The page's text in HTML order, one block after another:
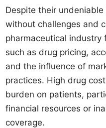
Despite their
without challenges and
pharmaceutical industry
such as drug pricing,
and the influence of
practices. High drug
burden on patients,
financial resources or
coverage.